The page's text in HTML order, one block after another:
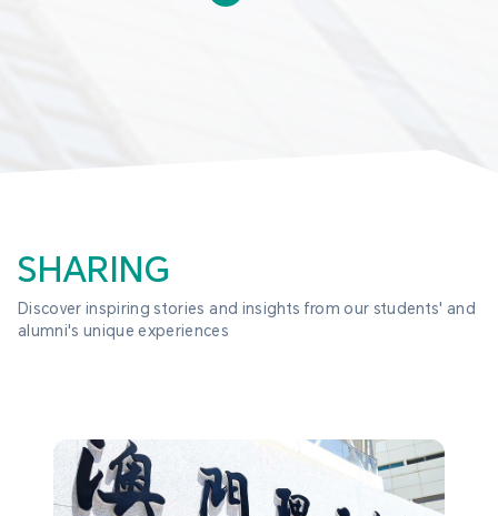
SHARING
Discover inspiring stories and insights from our students' and
alumni's unique experiences